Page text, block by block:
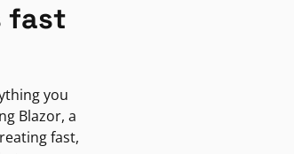
fast
you
Blazor, a
fast,